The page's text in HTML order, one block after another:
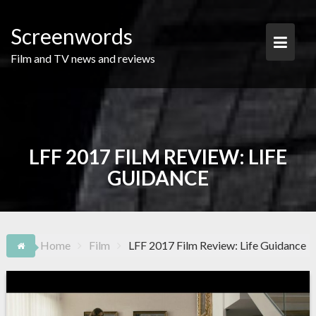
content
Screenwords
Film and TV news and reviews
LFF 2017 FILM REVIEW: LIFE
GUIDANCE
Home Film LFF 2017 Film Review: Life Guidance